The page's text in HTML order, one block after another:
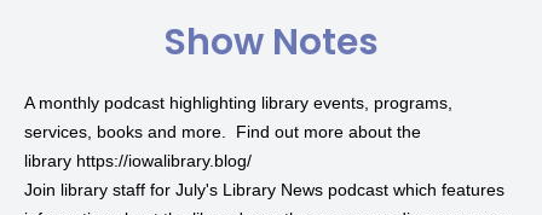
Show Notes
A monthly podcast highlighting library events, programs,
services, books and more. Find out more about the
library https://iowalibrary.blog/
Join library staff for July's Library News podcast which features